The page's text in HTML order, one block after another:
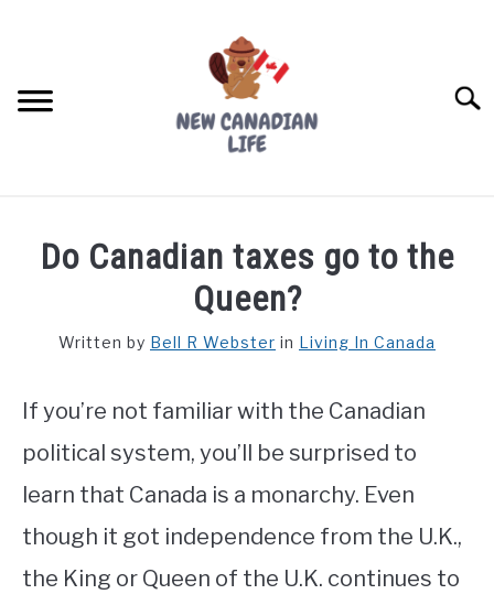
FREE CREDIT SCORE
WORKING
STUDYING
SPORTS
Do Canadian taxes go to the
Queen?
Written by Bell R Webster in Living In Canada
If you’re not familiar with the Canadian
political system, you’ll be surprised to
learn that Canada is a monarchy. Even
though it got independence from the U.K.,
the King or Queen of the U.K. continues to